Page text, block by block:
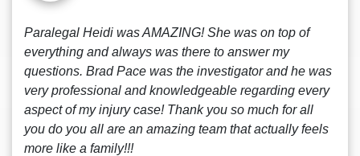
Paralegal Heidi was AMAZING! She was on top of
everything and always was there to answer my
questions. Brad Pace was the investigator and he was
very professional and knowledgeable regarding every
aspect of my injury case! Thank you so much for all
you do you all are an amazing team that actually feels
more like a family!!!